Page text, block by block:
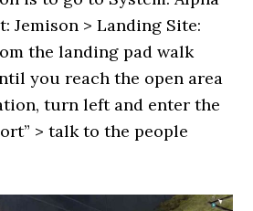
Jemison > Landing Site:
the landing pad walk
you reach the open area
turn left and enter the
> talk to the people